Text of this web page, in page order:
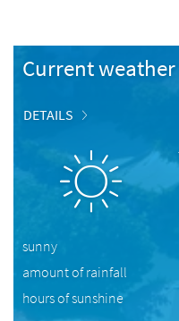
Current
DETAILS
sunny
amount of rainfall
hours of sunshine